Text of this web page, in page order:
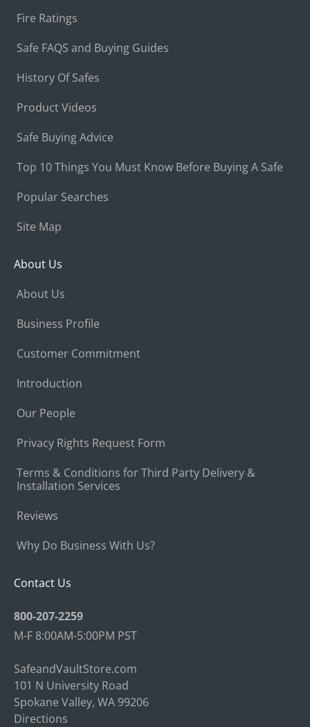
Fire Ratings
Safe FAQS and Buying Guides
History Of Safes
Product Videos
Safe Buying Advice
Top 10 Things You Must Know Before Buying A Safe
Popular Searches
Site Map
About Us
About Us
Business Profile
Customer Commitment
Introduction
Our People
Privacy Rights Request Form
Terms & Conditions for Third Party Delivery &
Installation Services
Reviews
Why Do Business With Us?
Contact Us
800-207-2259
M-F 8:00AM-5:00PM PST
SafeandVaultStore.com
101 N University Road
Spokane Valley, WA 99206
Directions